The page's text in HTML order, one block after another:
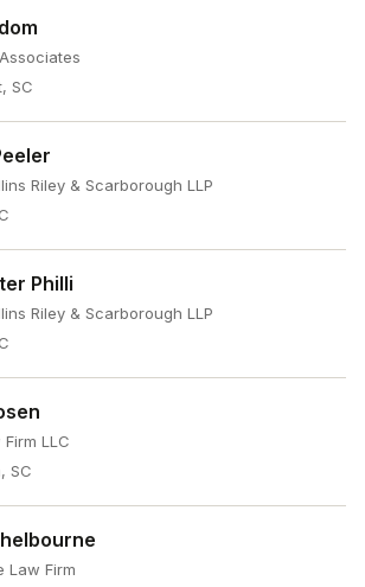
SC
Riley & Scarborough LLP
Philli
Riley & Scarborough LLP
LLC
SC
Law Firm